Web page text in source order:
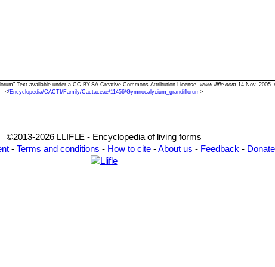
Text available under a CC-BY-SA Creative Commons Attribution License. www.llifle.com 14 Nov. 2005.
</Encyclopedia/CACTI/Family/Cactaceae/11456/Gymnocalycium_grandiflorum>
©2013-2026 LLIFLE - Encyclopedia of living forms
- Terms and conditions - How to cite-About us - Feedback - Donate